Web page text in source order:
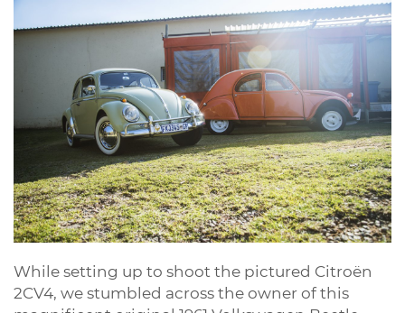
While setting up to shoot the pictured Citroën
2CV4, we stumbled across the owner of this